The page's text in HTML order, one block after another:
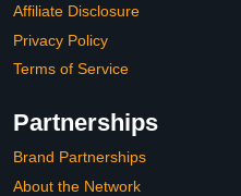
Affiliate Disclosure
Privacy Policy
Terms of Service
Partnerships
Brand Partnerships
About the Network